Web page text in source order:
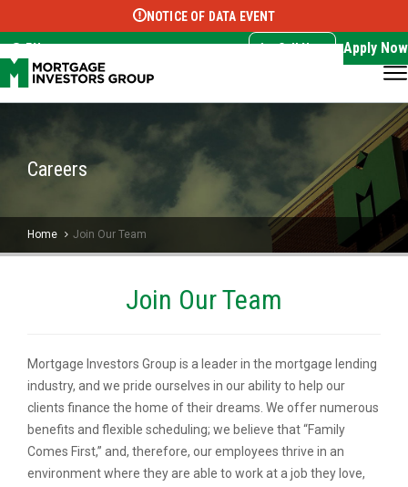
Select Language ▼
NOTICE OF DATA EVENT
EN Call Now Apply Now
Careers
Home Join Our Team
Join Our Team
Mortgage Investors Group is a leader in the mortgage lending
industry, and we pride ourselves in our ability to help our
clients finance the home of their dreams. We offer numerous
benefits and flexible scheduling; we believe that “Family
Comes First,” and, therefore, our employees thrive in an
environment where they are able to work at a job they love,